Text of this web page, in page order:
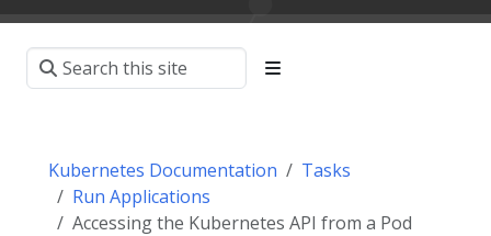
Kubernetes Documentation
Tasks
Run Applications
Accessing the Kubernetes API from a Pod